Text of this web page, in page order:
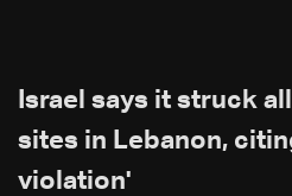
Israel says it struck
sites in Lebanon,
violation'